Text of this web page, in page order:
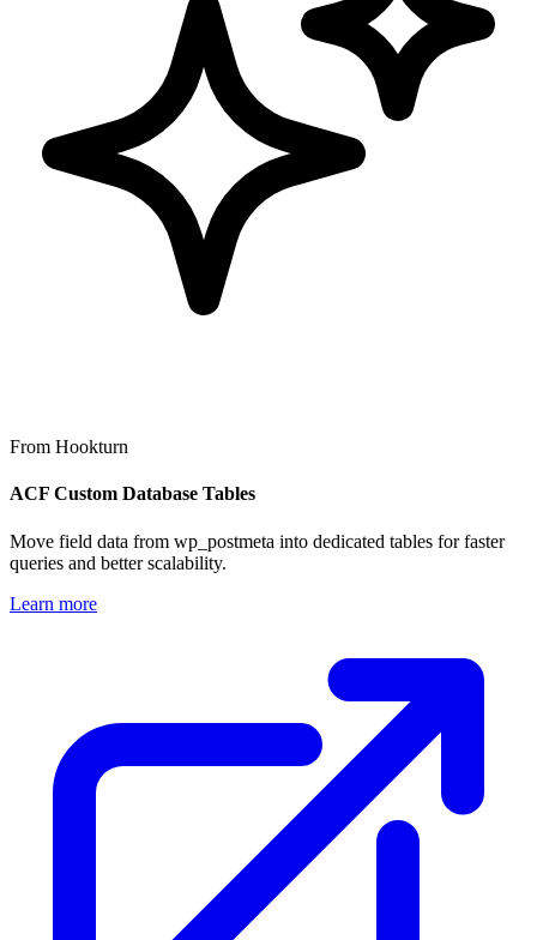
From Hookturn
ACF Custom Database Tables
Move field data from wp_postmeta into dedicated tables for faster
queries and better scalability.
Learn more